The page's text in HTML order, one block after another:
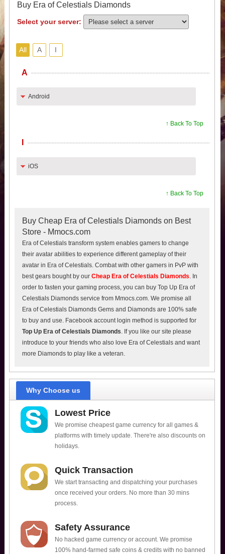
Buy Era of Celestials Diamonds
Select your server:
All A I
A
Android
↑ Back To Top
iOS
↑ Back To Top
Buy Cheap Era of Celestials Diamonds on Best
Store - Mmocs.com
Era of Celestials transform system enables gamers to change
their avatar abilities to experience different gameplay of their
avatar in Era of Celestials. Combat with other gamers in PvP with
best gears bought by our Cheap Era of Celestials Diamonds. In
order to fasten your gaming process, you can buy Top Up Era of
Celestials Diamonds service from Mmocs.com. We promise all
Era of Celestials Diamonds Gems and Diamonds are 100% safe
to buy and use. Facebook account login method is supported for
Top Up Era of Celestials Diamonds. If you like our site please
introduce to your friends who also love Era of Celestials and want
more Diamonds to play like a veteran.
Why Choose us
Lowest Price
We promise cheapest game currency for all games &
platforms with timely update. There're also discounts on
holidays.
Quick Transaction
We start transacting and dispatching your purchases
once received your orders. No more than 30 mins
process.
Safety Assurance
No hacked game currency or account. We promise
100% hand-farmed safe coins & credits with no banned